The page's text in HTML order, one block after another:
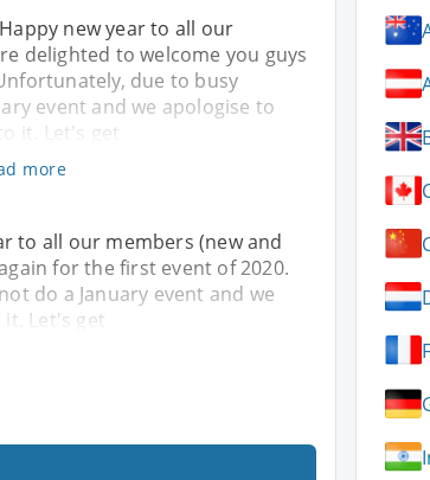
new year to all our
delighted to welcome you guys
due to busy
event and we apologise to
it. Let's get
more
to all our members (new and
for the first event of 2020.
do a January event and we
Let's get